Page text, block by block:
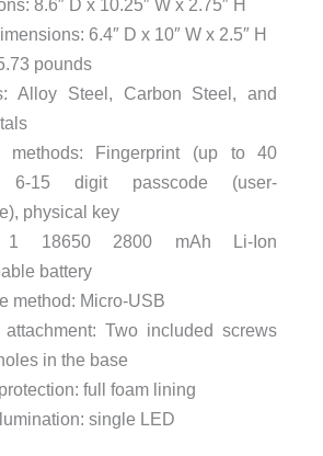
8.6″ D x 10.25″ W x 2.75″ H
6.4″ D x 10″ W x 2.5″ H
pounds
Alloy Steel, Carbon Steel, and
methods: Fingerprint (up to 40
6-15 digit passcode (user-
physical key
1 18650 2800 mAh Li-Ion
battery
method: Micro-USB
attachment: Two included screws
in the base
full foam lining
single LED